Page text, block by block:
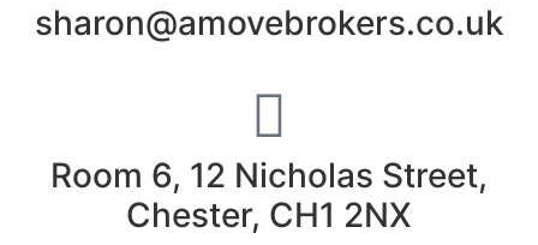
sharon@amovebrokers.co.uk
Room 6, 12 Nicholas Street,
Chester, CH1 2NX